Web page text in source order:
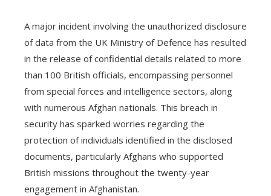
A major incident involving the unauthorized disclosure
of data from the UK Ministry of Defence has resulted
in the release of confidential details related to more
than 100 British officials, encompassing personnel
from special forces and intelligence sectors, along
with numerous Afghan nationals. This breach in
security has sparked worries regarding the
protection of individuals identified in the disclosed
documents, particularly Afghans who supported
British missions throughout the twenty-year
engagement in Afghanistan.